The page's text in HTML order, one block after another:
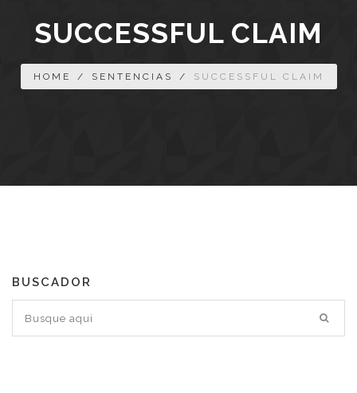
SUCCESSFUL CLAIM
HOME / SENTENCIAS / SUCCESSFUL CLAIM
BUSCADOR